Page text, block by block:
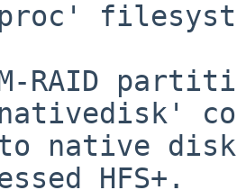
to native